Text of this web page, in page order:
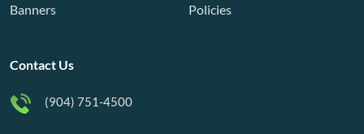
Banners
Policies
Contact Us
(904) 751-4500